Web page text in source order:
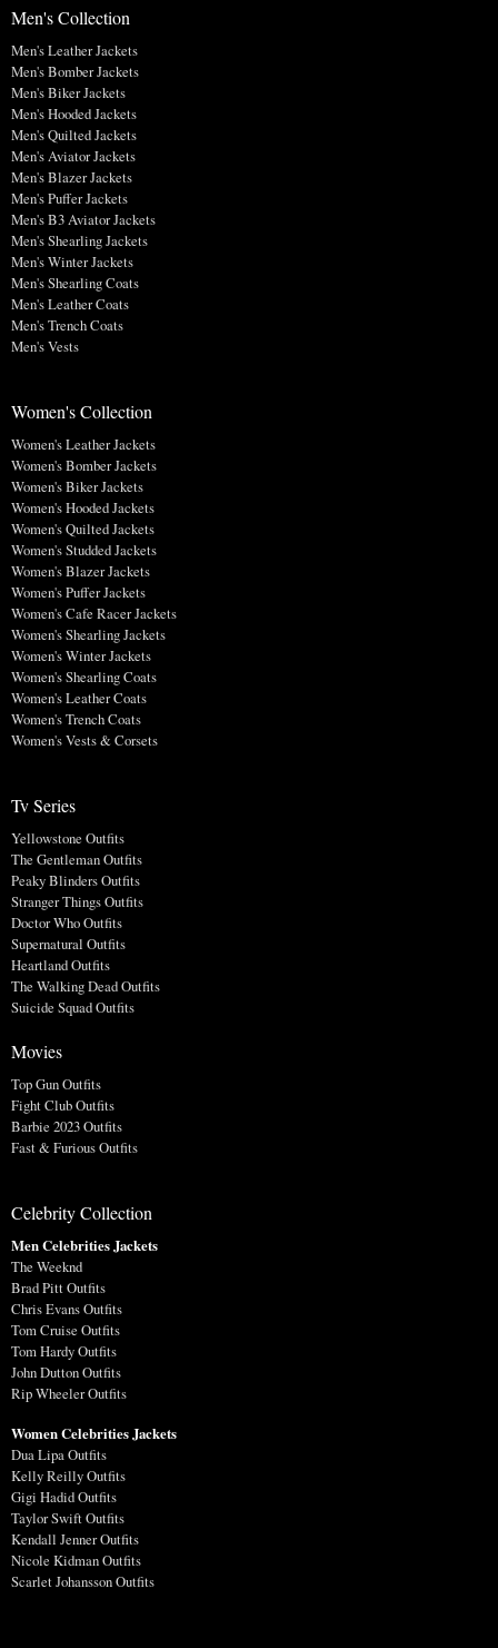
Men's Collection
Men's Leather Jackets
Men's Bomber Jackets
Men's Biker Jackets
Men's Hooded Jackets
Men's Quilted Jackets
Men's Aviator Jackets
Men's Blazer Jackets
Men's Puffer Jackets
Men's B3 Aviator Jackets
Men's Shearling Jackets
Men's Winter Jackets
Men's Shearling Coats
Men's Leather Coats
Men's Trench Coats
Men's Vests
Women's Collection
Women's Leather Jackets
Women's Bomber Jackets
Women's Biker Jackets
Women's Hooded Jackets
Women's Quilted Jackets
Women's Studded Jackets
Women's Blazer Jackets
Women's Puffer Jackets
Women's Cafe Racer Jackets
Women's Shearling Jackets
Women's Winter Jackets
Women's Shearling Coats
Women's Leather Coats
Women's Trench Coats
Women's Vests & Corsets
Tv Series
Yellowstone Outfits
The Gentleman Outfits
Peaky Blinders Outfits
Stranger Things Outfits
Doctor Who Outfits
Supernatural Outfits
Heartland Outfits
The Walking Dead Outfits
Suicide Squad Outfits
Movies
Top Gun Outfits
Fight Club Outfits
Barbie 2023 Outfits
Fast & Furious Outfits
Celebrity Collection
Men Celebrities Jackets
The Weeknd
Brad Pitt Outfits
Chris Evans Outfits
Tom Cruise Outfits
Tom Hardy Outfits
John Dutton Outfits
Rip Wheeler Outfits
Women Celebrities Jackets
Dua Lipa Outfits
Kelly Reilly Outfits
Gigi Hadid Outfits
Taylor Swift Outfits
Kendall Jenner Outfits
Nicole Kidman Outfits
Scarlet Johansson Outfits